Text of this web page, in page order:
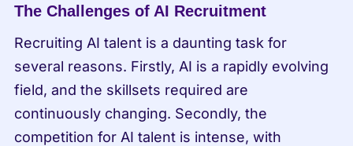
The Challenges of AI Recruitment
Recruiting AI talent is a daunting task for
several reasons. Firstly, AI is a rapidly evolving
field, and the skillsets required are
continuously changing. Secondly, the
competition for AI talent is intense, with